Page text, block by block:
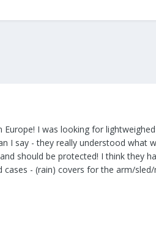
I was looking for
I say - they really understood what
should be protected! I think they
- (rain) covers for the arm/